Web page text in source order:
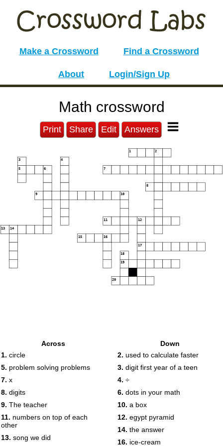
Make a Crossword Find a Crossword
About Login/Sign Up
Math crossword
Print Share Edit Answers
1 2
3 4
5 6 7
8
9 10
11 12
13 14
15 16
17
18
19
20
Across
1. circle
5. problem solving problems
7. x
8. digits
9. The teacher
11. numbers on top of each
other
13. song we did
Down
2. used to calculate faster
3. digit first year of a teen
4. ÷
6. dots in your math
10. a box
12. egypt pyramid
14. the answer
16. ice-cream